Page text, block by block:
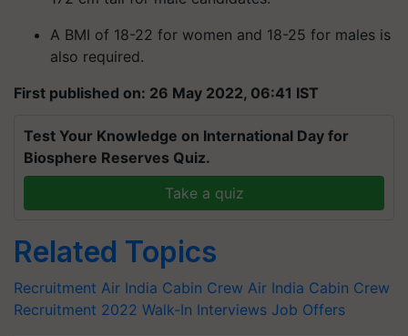
A BMI of 18-22 for women and 18-25 for males is
also required.
First published on: 26 May 2022, 06:41 IST
Test Your Knowledge on International Day for
Biosphere Reserves Quiz.
Take a quiz
Related Topics
Recruitment Air India Cabin Crew Air India Cabin Crew
Recruitment 2022 Walk-In Interviews Job Offers